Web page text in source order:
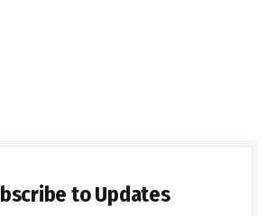
to Updates